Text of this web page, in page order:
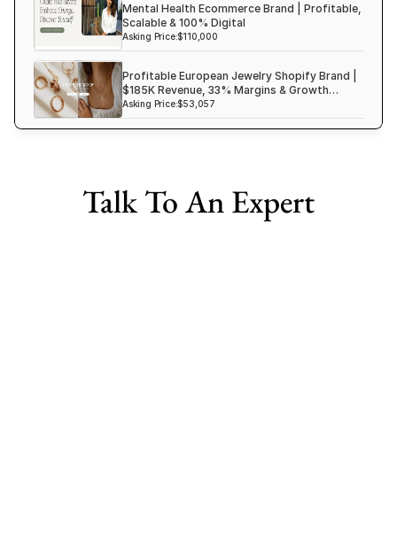
Mental Health Ecommerce Brand | Profitable,
Scalable & 100% Digital
Asking Price:$110,000
Profitable European Jewelry Shopify Brand |
$185K Revenue, 33% Margins & Growth
Ready
Asking Price:$53,057
Talk To An Expert